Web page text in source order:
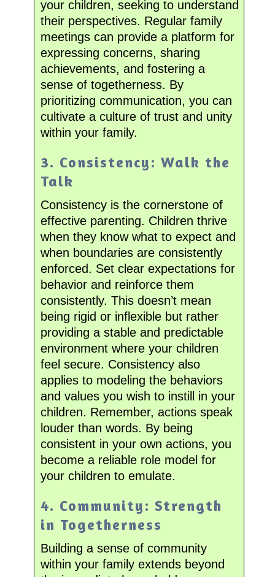
your children, seeking to understand
their perspectives. Regular family
meetings can provide a platform for
expressing concerns, sharing
achievements, and fostering a
sense of togetherness. By
prioritizing communication, you can
cultivate a culture of trust and unity
within your family.
3. Consistency: Walk the
Talk
Consistency is the cornerstone of
effective parenting. Children thrive
when they know what to expect and
when boundaries are consistently
enforced. Set clear expectations for
behavior and reinforce them
consistently. This doesn’t mean
being rigid or inflexible but rather
providing a stable and predictable
environment where your children
feel secure. Consistency also
applies to modeling the behaviors
and values you wish to instill in your
children. Remember, actions speak
louder than words. By being
consistent in your own actions, you
become a reliable role model for
your children to emulate.
4. Community: Strength
in Togetherness
Building a sense of community
within your family extends beyond